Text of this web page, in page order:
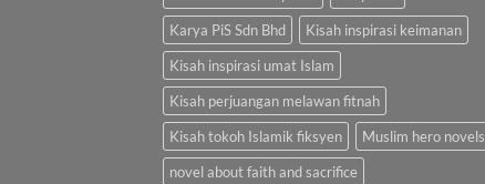
Karya PiS Sdn Bhd
Kisah inspirasi keimanan
Kisah inspirasi umat Islam
Kisah perjuangan melawan fitnah
Kisah tokoh Islamik fiksyen
Muslim hero novels
novel about faith and sacrifice